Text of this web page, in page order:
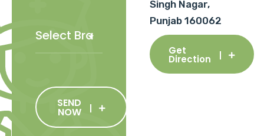
SEND
NOW
Singh Nagar,
Punjab 160062
Get
Direction